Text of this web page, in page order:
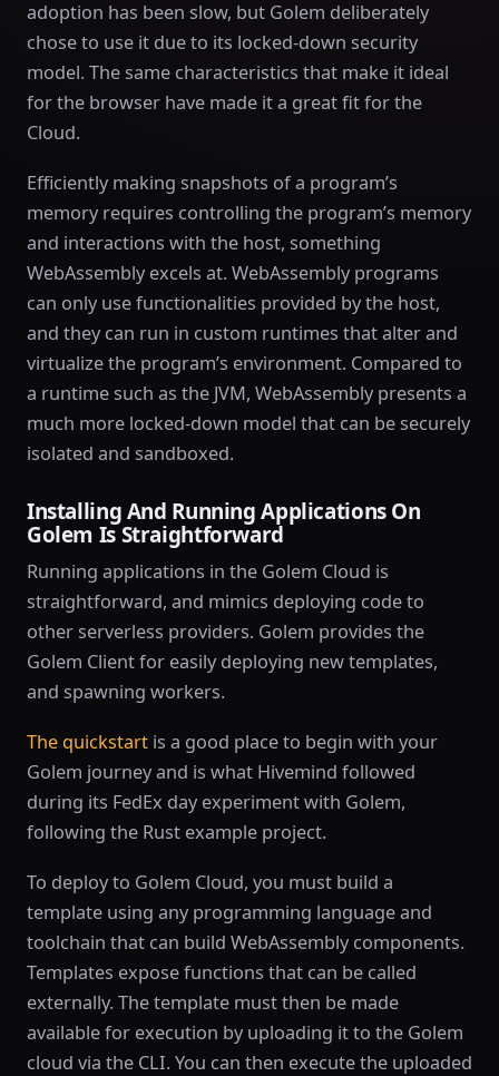
adoption has been slow, but Golem deliberately
chose to use it due to its locked-down security
model. The same characteristics that make it ideal
for the browser have made it a great fit for the
Cloud.
Efficiently making snapshots of a program’s
memory requires controlling the program’s memory
and interactions with the host, something
WebAssembly excels at. WebAssembly programs
can only use functionalities provided by the host,
and they can run in custom runtimes that alter and
virtualize the program’s environment. Compared to
a runtime such as the JVM, WebAssembly presents a
much more locked-down model that can be securely
isolated and sandboxed.
Installing And Running Applications On
Golem Is Straightforward
Running applications in the Golem Cloud is
straightforward, and mimics deploying code to
other serverless providers. Golem provides the
Golem Client for easily deploying new templates,
and spawning workers.
The quickstart is a good place to begin with your
Golem journey and is what Hivemind followed
during its FedEx day experiment with Golem,
following the Rust example project.
To deploy to Golem Cloud, you must build a
template using any programming language and
toolchain that can build WebAssembly components.
Templates expose functions that can be called
externally. The template must then be made
available for execution by uploading it to the Golem
cloud via the CLI. You can then execute the uploaded